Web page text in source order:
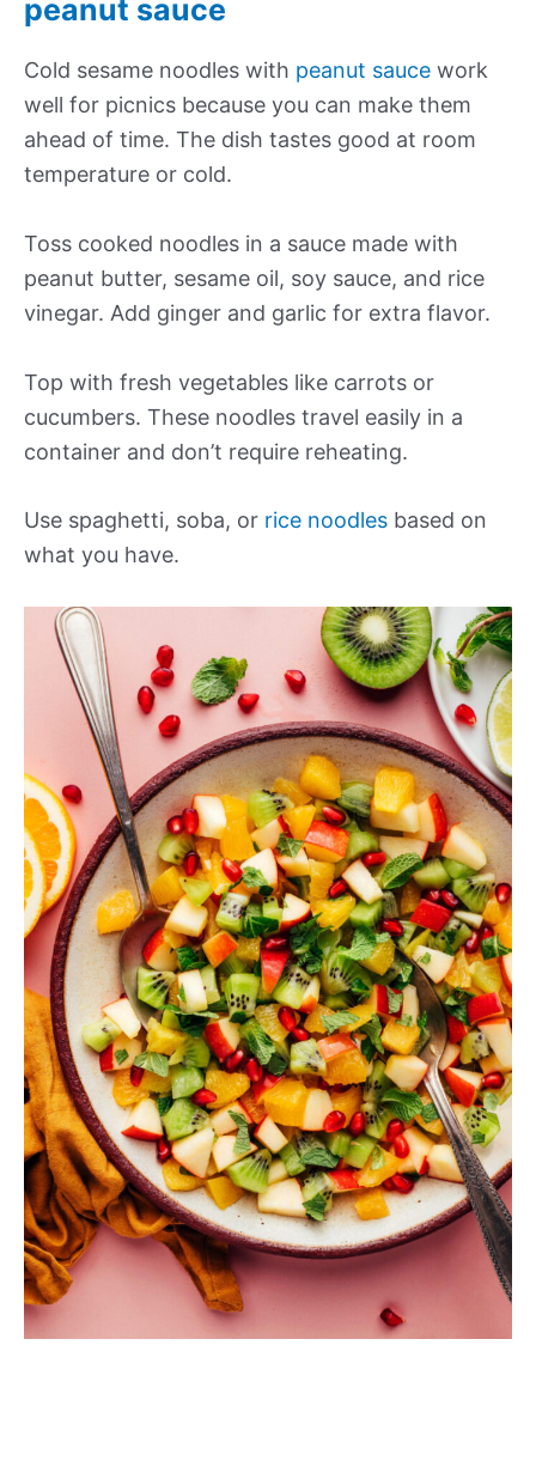
peanut sauce
Cold sesame noodles with peanut sauce work
well for picnics because you can make them
ahead of time. The dish tastes good at room
temperature or cold.
Toss cooked noodles in a sauce made with
peanut butter, sesame oil, soy sauce, and rice
vinegar. Add ginger and garlic for extra flavor.
Top with fresh vegetables like carrots or
cucumbers. These noodles travel easily in a
container and don’t require reheating.
Use spaghetti, soba, or rice noodles based on
what you have.